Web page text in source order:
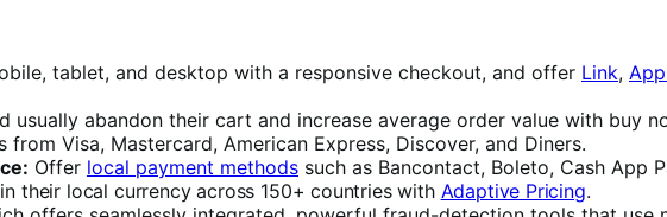
tablet, and desktop with a responsive checkout, and offer Link,
usually abandon their cart and increase average order value with buy
Visa, Mastercard, American Express, Discover, and Diners.
Offer local payment methods such as Bancontact, Boleto, Cash App
their local currency across 150+ countries with Adaptive Pricing.